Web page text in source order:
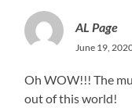
AL Page
June 19,
Oh WOW!!! The
out of this world!